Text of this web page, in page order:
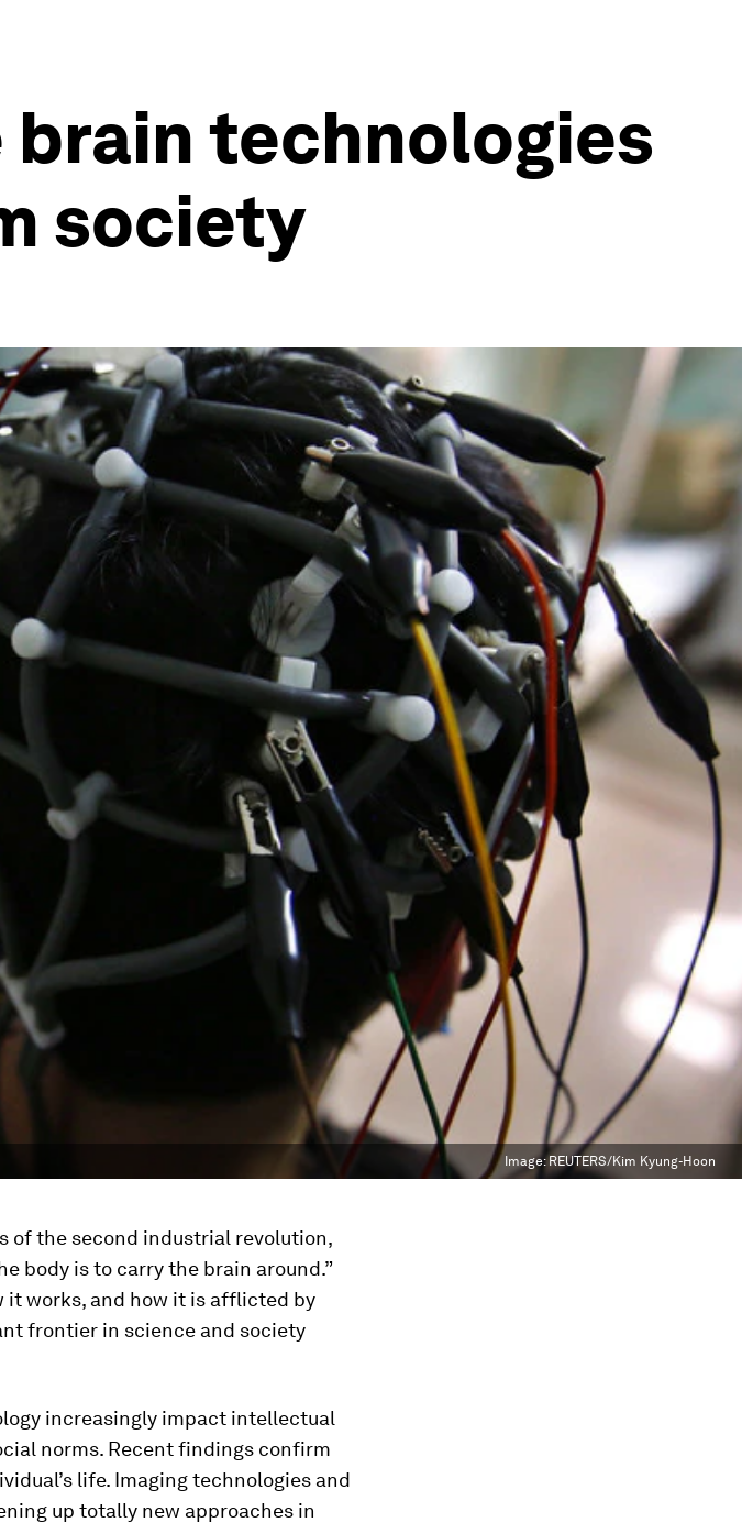
technologies
society
Image: REUTERS/Kim Kyung-Hoon
of the second industrial revolution,
body is to carry the brain around.”
it works, and how it is afflicted by
frontier in science and society
increasingly impact intellectual
norms. Recent findings confirm
life. Imaging technologies and
up totally new approaches in